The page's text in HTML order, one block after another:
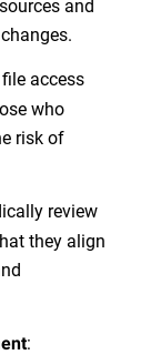
and
access
who
risk of
review
they align
: